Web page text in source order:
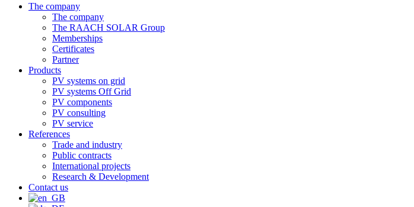
The company
The company
The RAACH SOLAR Group
Memberships
Certificates
Partner
Products
PV systems on grid
PV systems Off Grid
PV components
PV consulting
PV service
References
Trade and industry
Public contracts
International projects
Research & Development
Contact us